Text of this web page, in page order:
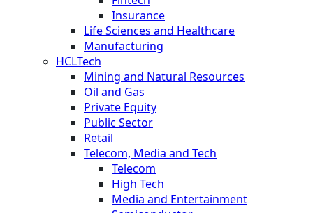
Insurance
Life Sciences and Healthcare
Manufacturing
HCLTech
Mining and Natural Resources
Oil and Gas
Private Equity
Public Sector
Retail
Telecom, Media and Tech
Telecom
High Tech
Media and Entertainment